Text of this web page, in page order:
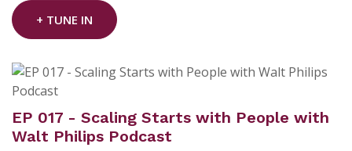
+ TUNE IN
EP 017 - Scaling Starts with People with
Walt Philips Podcast